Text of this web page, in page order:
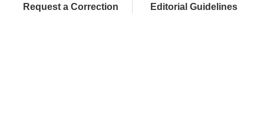
Request a Correction Editorial Guidelines